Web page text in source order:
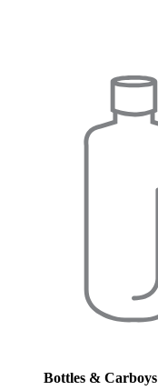
Bottles & Carboys